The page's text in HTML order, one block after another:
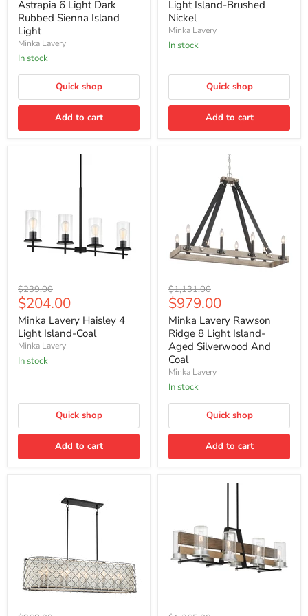
6
Light
Dark
Rubbed
Sienna
Light
Astrapia 6 Light Dark
Rubbed Sienna Island
Light
Minka Lavery
In stock
Quick shop
Add to cart
Island-
Brushed
Nickel
Light Island-Brushed
Nickel
Minka Lavery
In stock
Quick shop
Add to cart
Minka
Lavery
Haisley
4
Light
Island-
Coal
Original
price
$239.00
Current
price
$204.00
Minka Lavery Haisley 4
Light Island-Coal
Minka Lavery
In stock
Quick shop
Add to cart
Minka
Lavery
Rawson
Ridge
8
Light
Island-
Aged
Silverwood
And
Original
price
$1,131.00
Current
price
$979.00
Minka Lavery Rawson
Ridge 8 Light Island-
Aged Silverwood And
Coal
Minka Lavery
In stock
Quick shop
Add to cart